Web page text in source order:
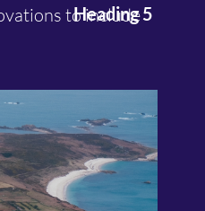
to include
Heading 5